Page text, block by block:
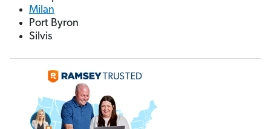
Milan
Port Byron
Silvis